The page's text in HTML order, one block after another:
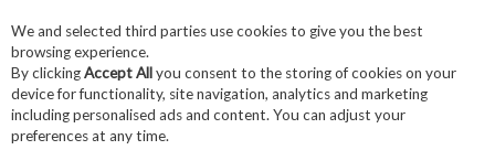
Skip to content
Menu Account Search
We and selected third parties use cookies to give you the best
browsing experience.
By clickingAccept Allyou consent to the storing of cookies on your
device for functionality, site navigation, analytics and marketing
including personalised ads and content. You can adjust your
preferences at any time.